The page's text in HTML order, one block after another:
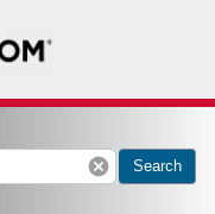
cancel Search